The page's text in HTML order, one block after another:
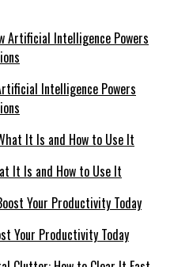
Intelligence Powers
It Is and How to Use It
Your Productivity Today